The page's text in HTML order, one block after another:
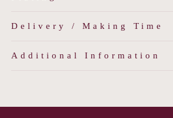
Delivery / Making Time
Additional Information